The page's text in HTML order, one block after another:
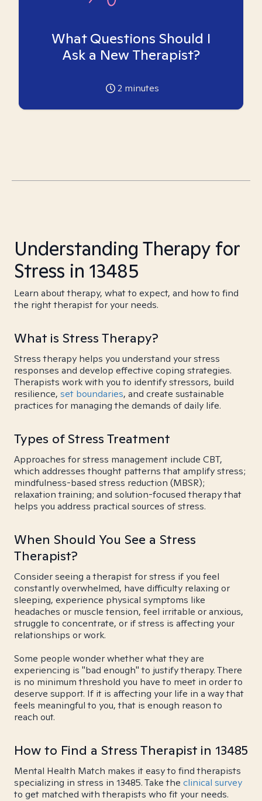
What Questions Should I
Ask a New Therapist?
2 minutes
Understanding Therapy for
Stress in 13485
Learn about therapy, what to expect, and how to find
the right therapist for your needs.
What is Stress Therapy?
Stress therapy helps you understand your stress
responses and develop effective coping strategies.
Therapists work with you to identify stressors, build
resilience, set boundaries, and create sustainable
practices for managing the demands of daily life.
Types of Stress Treatment
Approaches for stress management include CBT,
which addresses thought patterns that amplify stress;
mindfulness-based stress reduction (MBSR);
relaxation training; and solution-focused therapy that
helps you address practical sources of stress.
When Should You See a Stress
Therapist?
Consider seeing a therapist for stress if you feel
constantly overwhelmed, have difficulty relaxing or
sleeping, experience physical symptoms like
headaches or muscle tension, feel irritable or anxious,
struggle to concentrate, or if stress is affecting your
relationships or work.
Some people wonder whether what they are
experiencing is "bad enough" to justify therapy. There
is no minimum threshold you have to meet in order to
deserve support. If it is affecting your life in a way that
feels meaningful to you, that is enough reason to
reach out.
How to Find a Stress Therapist in 13485
Mental Health Match makes it easy to find therapists
specializing in stress in 13485. Take the clinical survey
to get matched with therapists who fit your needs.